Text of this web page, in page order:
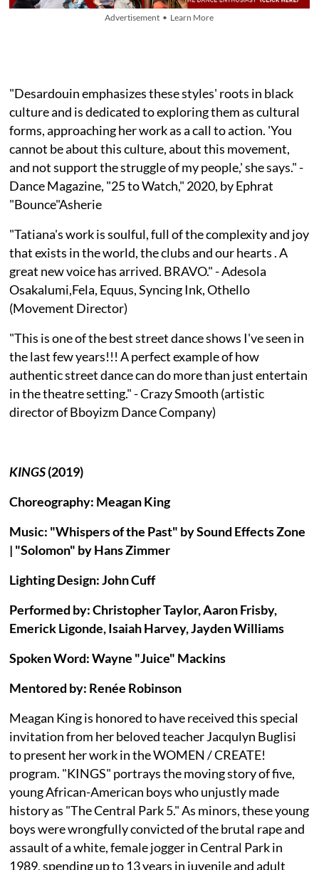
Advertisement • Learn More
"Desardouin emphasizes these styles' roots in black
culture and is dedicated to exploring them as cultural
forms, approaching her work as a call to action. 'You
cannot be about this culture, about this movement,
and not support the struggle of my people,' she says." -
Dance Magazine, "25 to Watch," 2020, by Ephrat
"Bounce"Asherie
"Tatiana's work is soulful, full of the complexity and joy
that exists in the world, the clubs and our hearts . A
great new voice has arrived. BRAVO." - Adesola
Osakalumi,Fela, Equus, Syncing Ink, Othello
(Movement Director)
"This is one of the best street dance shows I've seen in
the last few years!!! A perfect example of how
authentic street dance can do more than just entertain
in the theatre setting." - Crazy Smooth (artistic
director of Bboyizm Dance Company)
KINGS(2019)
Choreography: Meagan King
Music: "Whispers of the Past" by Sound Effects Zone
| "Solomon" by Hans Zimmer
Lighting Design: John Cuff
Performed by: Christopher Taylor, Aaron Frisby,
Emerick Ligonde, Isaiah Harvey, Jayden Williams
Spoken Word: Wayne "Juice" Mackins
Mentored by: Renée Robinson
Meagan King is honored to have received this special
invitation from her beloved teacher Jacqulyn Buglisi
to present her work in the WOMEN / CREATE!
program. "KINGS" portrays the moving story of five,
young African-American boys who unjustly made
history as "The Central Park 5." As minors, these young
boys were wrongfully convicted of the brutal rape and
assault of a white, female jogger in Central Park in
1989, spending up to 13 years in juvenile and adult